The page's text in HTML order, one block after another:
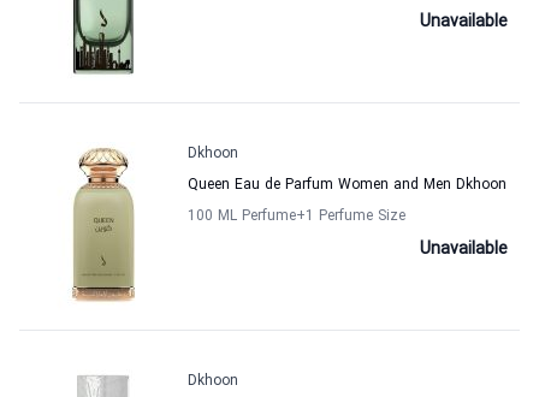
Unavailable
Dkhoon
Queen Eau de Parfum Women and Men Dkhoon
100 ML Perfume+1 Perfume Size
Unavailable
Dkhoon